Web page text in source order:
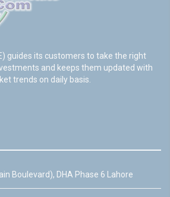
guides its customers to take the right
and keeps them updated with
trends on daily basis.
Boulevard), DHA Phase 6 Lahore